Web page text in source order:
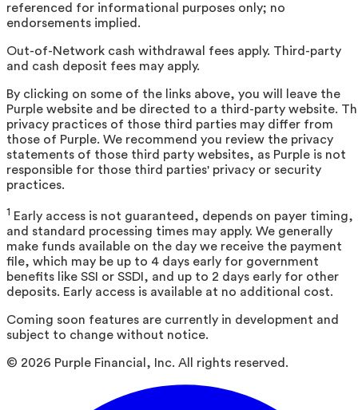
referenced for informational purposes only; no
endorsements implied.
Out-of-Network cash withdrawal fees apply. Third-party
and cash deposit fees may apply.
By clicking on some of the links above, you will leave the
Purple website and be directed to a third-party website.
privacy practices of those third parties may differ from
those of Purple. We recommend you review the privacy
statements of those third party websites, as Purple is not
responsible for those third parties' privacy or security
practices.
1 Early access is not guaranteed, depends on payer timing,
and standard processing times may apply. We generally
make funds available on the day we receive the payment
file, which may be up to 4 days early for government
benefits like SSI or SSDI, and up to 2 days early for other
deposits. Early access is available at no additional cost.
Coming soon features are currently in development and
subject to change without notice.
© 2026 Purple Financial, Inc. All rights reserved.